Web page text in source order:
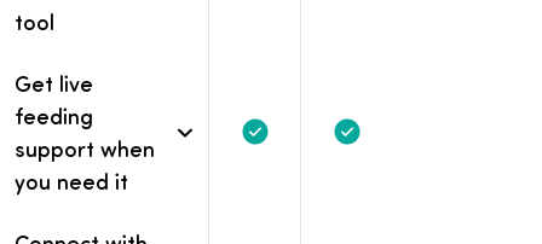
tool
Get live
feeding
support when
you need it
Included Included